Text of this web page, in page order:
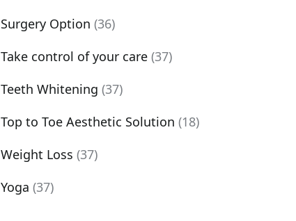
Surgery Option (36)
Take control of your care (37)
Teeth Whitening (37)
Top to Toe Aesthetic Solution (18)
Weight Loss (37)
Yoga (37)